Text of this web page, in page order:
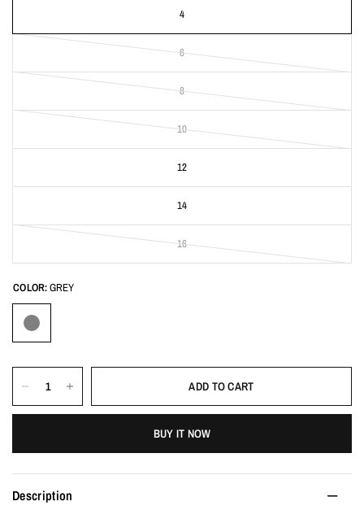
4
6
8
10
12
14
16
COLOR:GREY
ADD TO CART
BUY IT NOW
Description